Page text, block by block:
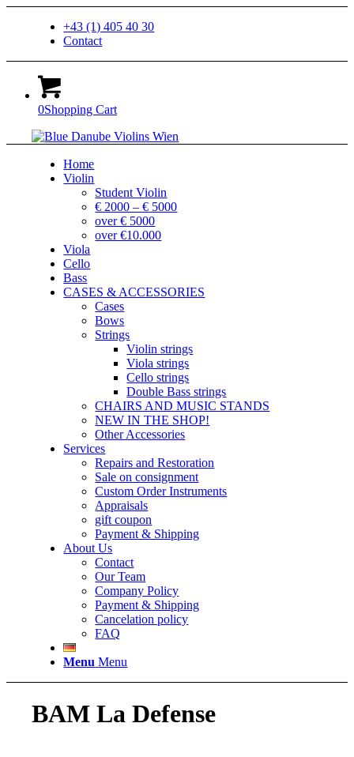
+43 (1) 405 40 30
Contact
0Shopping Cart
Home
Violin
Student Violin
€ 2000 – € 5000
over € 5000
over €10.000
Viola
Cello
Bass
CASES & ACCESSORIES
Cases
Bows
Strings
Violin strings
Viola strings
Cello strings
Double Bass strings
CHAIRS AND MUSIC STANDS
NEW IN THE SHOP!
Other Accessories
Services
Repairs and Restoration
Sale on consignment
Custom Order Instruments
Appraisals
gift coupon
Payment & Shipping
About Us
Contact
Our Team
Company Policy
Payment & Shipping
Cancelation policy
FAQ
Menu Menu
BAM La Defense